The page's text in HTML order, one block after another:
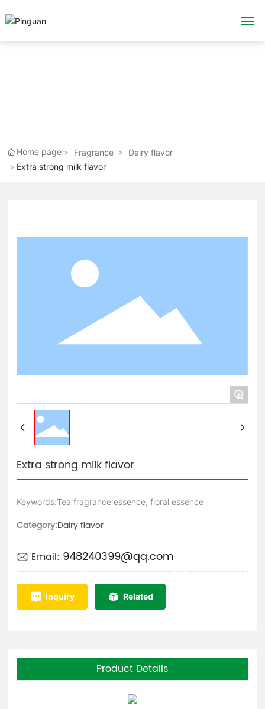
Application
Home page Fragrance
Dairy flavor
Extra strong milk flavor
+
Extra strong milk flavor
Keywords:Tea fragrance essence, floral essence
Category:Dairy flavor
Email: 948240399@qq.com
Inquiry Related
Product Details